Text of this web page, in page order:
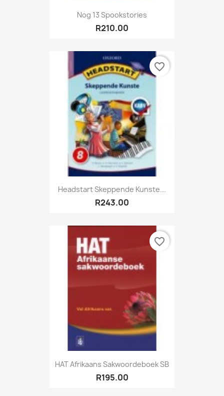
Nog 13 Spookstories
R210.00
Headstart Skeppende Kunste...
R243.00
favorite_border
HAT Afrikaans Sakwoordeboek SB
R195.00
favorite_border